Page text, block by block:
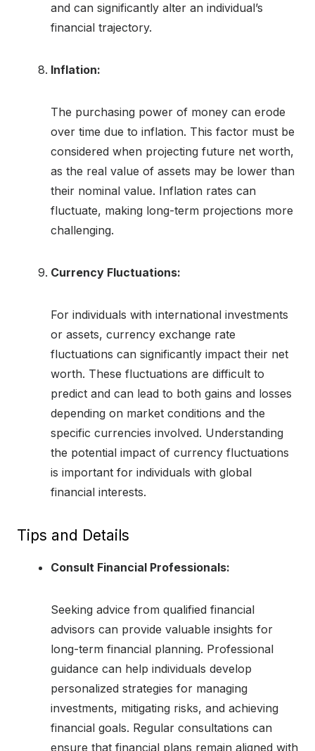
and can significantly alter an individual’s
financial trajectory.
Inflation:
The purchasing power of money can erode
over time due to inflation. This factor must be
considered when projecting future net worth,
as the real value of assets may be lower than
their nominal value. Inflation rates can
fluctuate, making long-term projections more
challenging.
Currency Fluctuations:
For individuals with international investments
or assets, currency exchange rate
fluctuations can significantly impact their net
worth. These fluctuations are difficult to
predict and can lead to both gains and losses
depending on market conditions and the
specific currencies involved. Understanding
the potential impact of currency fluctuations
is important for individuals with global
financial interests.
Tips and Details
Consult Financial Professionals:
Seeking advice from qualified financial
advisors can provide valuable insights for
long-term financial planning. Professional
guidance can help individuals develop
personalized strategies for managing
investments, mitigating risks, and achieving
financial goals. Regular consultations can
ensure that financial plans remain aligned with